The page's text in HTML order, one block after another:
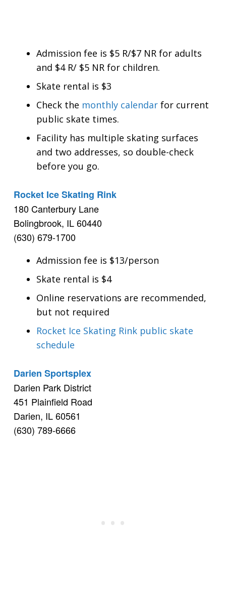
Admission fee is $5 R/$7 NR for adults
and $4 R/ $5 NR for children.
Skate rental is $3
Check the monthly calendar for current
public skate times.
Facility has multiple skating surfaces
and two addresses, so double-check
before you go.
Rocket Ice Skating Rink
180 Canterbury Lane
Bolingbrook, IL 60440
(630) 679-1700
Admission fee is $13/person
Skate rental is $4
Online reservations are recommended,
but not required
Rocket Ice Skating Rink public skate
schedule
Darien Sportsplex
Darien Park District
451 Plainfield Road
Darien, IL 60561
(630) 789-6666